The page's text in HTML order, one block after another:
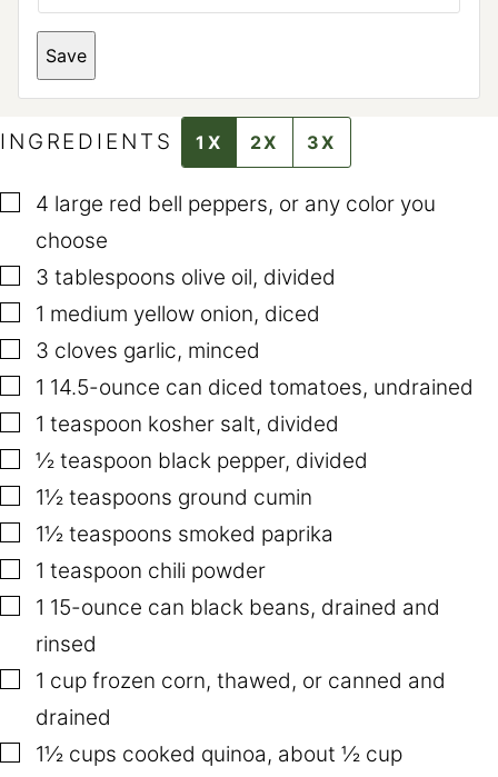
M
A
L
N
K
E
R
L
N
T
T
E
Save
INGREDIENTS 1X 2X 3X
▢
4 large red bell peppers, or any color you
choose
▢
3 tablespoons olive oil, divided
▢
1 medium yellow onion, diced
▢
3 cloves garlic, minced
▢
1 14.5-ounce can diced tomatoes, undrained
▢
1 teaspoon kosher salt, divided
▢
½ teaspoon black pepper, divided
▢
1½ teaspoons ground cumin
▢
1½ teaspoons smoked paprika
▢
1 teaspoon chili powder
▢
1 15-ounce can black beans, drained and
rinsed
▢
1 cup frozen corn, thawed, or canned and
drained
▢
1½ cups cooked quinoa, about ½ cup